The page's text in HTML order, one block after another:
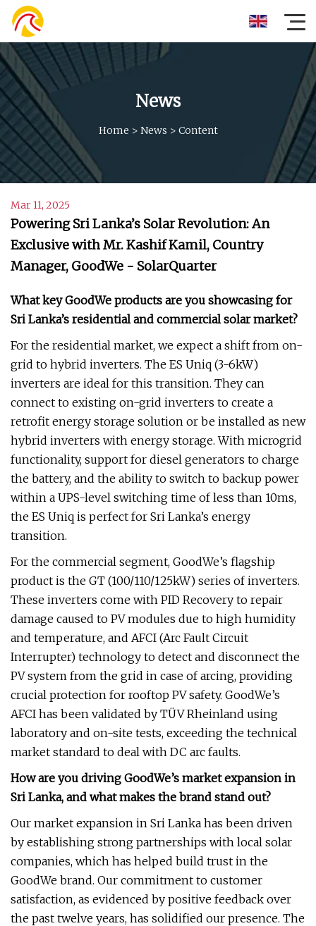
News
Home > News > Content
Mar 11, 2025
Powering Sri Lanka’s Solar Revolution: An
Exclusive with Mr. Kashif Kamil, Country
Manager, GoodWe - SolarQuarter
What key GoodWe products are you showcasing for
Sri Lanka’s residential and commercial solar market?
For the residential market, we expect a shift from on-
grid to hybrid inverters. The ES Uniq (3-6kW)
inverters are ideal for this transition. They can
connect to existing on-grid inverters to create a
retrofit energy storage solution or be installed as new
hybrid inverters with energy storage. With microgrid
functionality, support for diesel generators to charge
the battery, and the ability to switch to backup power
within a UPS-level switching time of less than 10ms,
the ES Uniq is perfect for Sri Lanka’s energy
transition.
For the commercial segment, GoodWe’s flagship
product is the GT (100/110/125kW) series of inverters.
These inverters come with PID Recovery to repair
damage caused to PV modules due to high humidity
and temperature, and AFCI (Arc Fault Circuit
Interrupter) technology to detect and disconnect the
PV system from the grid in case of arcing, providing
crucial protection for rooftop PV safety. GoodWe’s
AFCI has been validated by TÜV Rheinland using
laboratory and on-site tests, exceeding the technical
market standard to deal with DC arc faults.
How are you driving GoodWe’s market expansion in
Sri Lanka, and what makes the brand stand out?
Our market expansion in Sri Lanka has been driven
by establishing strong partnerships with local solar
companies, which has helped build trust in the
GoodWe brand. Our commitment to customer
satisfaction, as evidenced by positive feedback over
the past twelve years, has solidified our presence. The